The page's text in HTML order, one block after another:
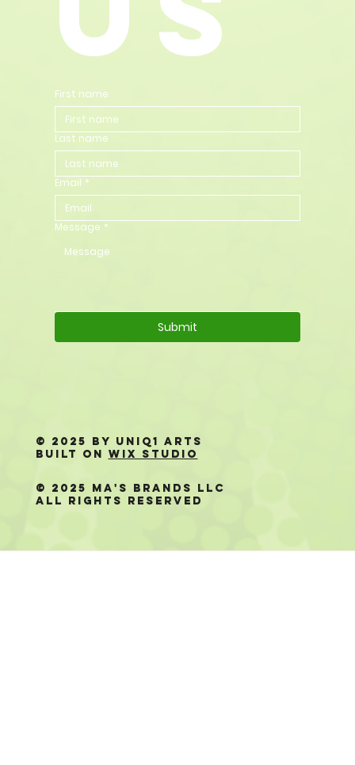
First name
Last name
Email *
Message *
Submit
© 2025 Ma's Brands LLC
All Rights Reserved
© 2025 by Uniq1 Arts
Built on Wix Studio